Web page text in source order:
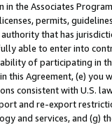
in the Associates
permits,
that has
able to enter into
of participating in
this Agreement, (e)
consistent with U.S.
and re-export
and services, and (g)